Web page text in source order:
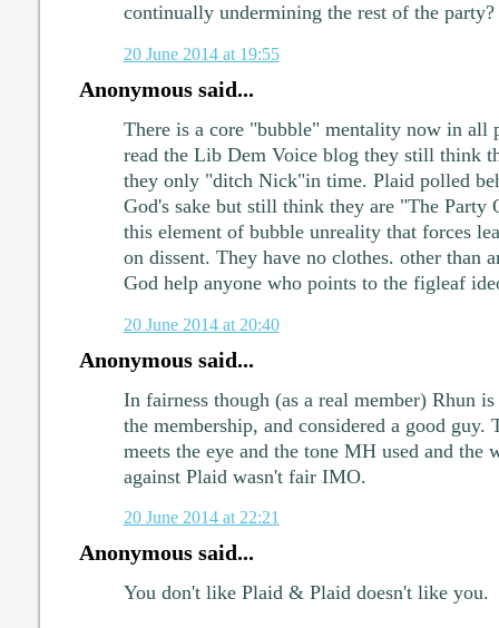
continually undermining the rest of the party?
20 June 2014 at 19:55
Anonymous said...
There is a core "bubble" mentality now in all
read the Lib Dem Voice blog they still think
they only "ditch Nick"in time. Plaid polled
God's sake but still think they are "The Party
this element of bubble unreality that forces
on dissent. They have no clothes. other than
God help anyone who points to the figleaf
20 June 2014 at 20:40
Anonymous said...
In fairness though (as a real member) Rhun
the membership, and considered a good guy.
meets the eye and the tone MH used and the
against Plaid wasn't fair IMO.
20 June 2014 at 22:21
Anonymous said...
You don't like Plaid & Plaid doesn't like you.